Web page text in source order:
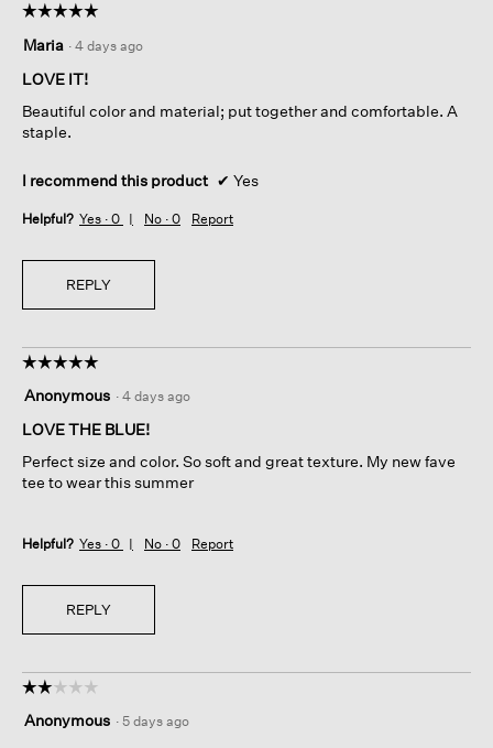
below
☆☆☆☆☆
☆☆☆☆☆
out
of
stars.
Maria · 4 days ago
LOVE IT!
Beautiful color and material; put together and comfortable. A
staple.
I recommend this product ✔ Yes
Helpful? Yes · 0 No · 0 Report
REPLY
☆☆☆☆☆
☆☆☆☆☆
out
of
stars.
Anonymous · 4 days ago
LOVE THE BLUE!
Perfect size and color. So soft and great texture. My new fave
tee to wear this summer
Helpful? Yes · 0 No · 0 Report
REPLY
☆☆☆☆☆
☆☆☆☆☆
out
Anonymous · 5 days ago